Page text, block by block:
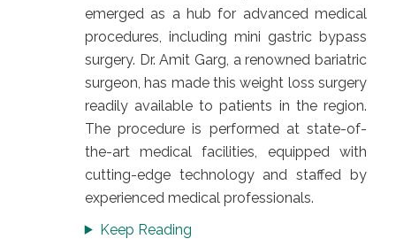
emerged as a hub for advanced medical
procedures, including mini gastric bypass
surgery. Dr. Amit Garg, a renowned bariatric
surgeon, has made this weight loss surgery
readily available to patients in the region.
The procedure is performed at state-of-
the-art medical facilities, equipped with
cutting-edge technology and staffed by
experienced medical professionals.
Keep Reading